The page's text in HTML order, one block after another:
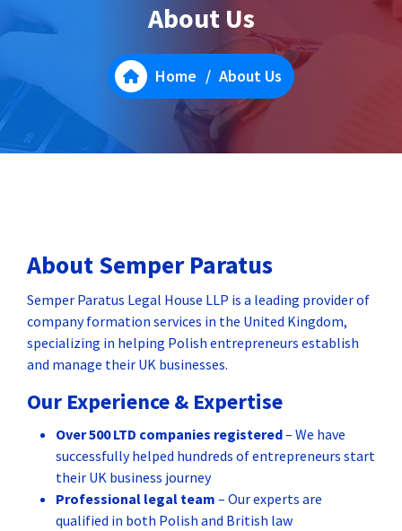
About Us
Home / About Us
About Semper Paratus
Semper Paratus Legal House LLP is a leading provider of
company formation services in the United Kingdom,
specializing in helping Polish entrepreneurs establish
and manage their UK businesses.
Our Experience & Expertise
Over 500 LTD companies registered– We have
successfully helped hundreds of entrepreneurs start
their UK business journey
Professional legal team – Our experts are
qualified in both Polish and British law